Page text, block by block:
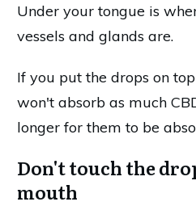
Under your tongue is
vessels and glands are.
If you put the drops on
won't absorb as much
longer for them to be
Don't touch the
mouth